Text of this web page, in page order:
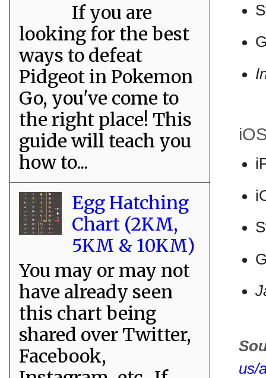
us/
If you are
looking for the best
ways to defeat
Pidgeot in Pokemon
Go, you've come to
the right place! This
guide will teach you
how to...
Egg Hatching
Chart (2KM,
5KM & 10KM)
You may or may not
have already seen
this chart being
shared over Twitter,
Facebook,